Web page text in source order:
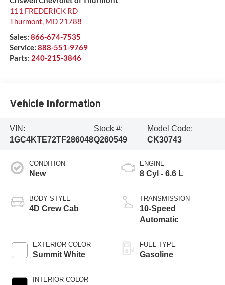
111 FREDERICK RD
Thurmont, MD 21788
Sales: 866-674-7535
Service: 888-551-9769
Parts: 240-215-3846
Vehicle Information
VIN:
1GC4KTE72TF286048
Stock #:
Q260549
Model Code:
CK30743
CONDITION
New
BODY STYLE
4D Crew Cab
EXTERIOR COLOR
Summit White
INTERIOR COLOR
ENGINE
8 Cyl - 6.6 L
TRANSMISSION
10-Speed
Automatic
FUEL TYPE
Gasoline